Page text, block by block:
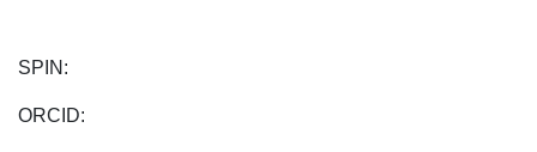
SPIN:
ORCID: